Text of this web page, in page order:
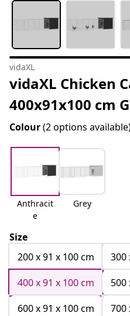
vidaXL
vidaXL Chicken
400x91x100 cm
Colour(2 options
Anthracit
e
Grey
Size
200 x 91 x 100 cm
300
400 x 91 x 100 cm
500
600 x 91 x 100 cm
700